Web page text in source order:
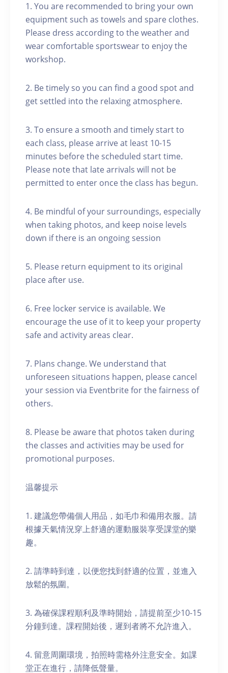
1. You are recommended to bring your own
equipment such as towels and spare clothes.
Please dress according to the weather and
wear comfortable sportswear to enjoy the
workshop.
2. Be timely so you can find a good spot and
get settled into the relaxing atmosphere.
3. To ensure a smooth and timely start to
each class, please arrive at least 10-15
minutes before the scheduled start time.
Please note that late arrivals will not be
permitted to enter once the class has begun.
4. Be mindful of your surroundings, especially
when taking photos, and keep noise levels
down if there is an ongoing session
5. Please return equipment to its original
place after use.
6. Free locker service is available. We
encourage the use of it to keep your property
safe and activity areas clear.
7. Plans change. We understand that
unforeseen situations happen, please cancel
your session via Eventbrite for the fairness of
others.
8. Please be aware that photos taken during
the classes and activities may be used for
promotional purposes.
温馨提示
1. 建議您帶備個人用品，如毛巾和備用衣服。請
根據天氣情況穿上舒適的運動服裝享受課堂的樂
趣。
2. 請準時到達，以便您找到舒適的位置，並進入
放鬆的氛圍。
3. 為確保課程順利及準時開始，請提前至少10-15
分鐘到達。課程開始後，遲到者將不允許進入。
4. 留意周圍環境，拍照時需格外注意安全。如課
堂正在進行，請降低聲量。